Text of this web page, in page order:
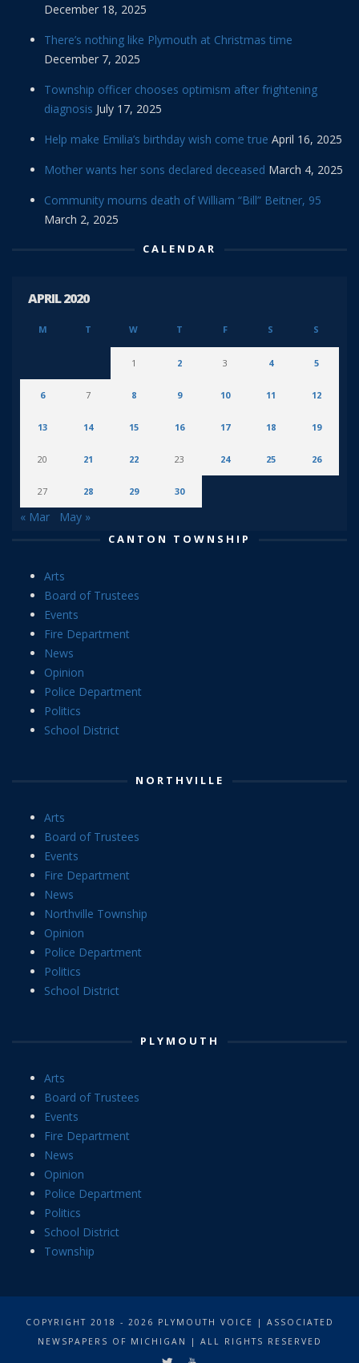
December 18, 2025
There’s nothing like Plymouth at Christmas time
December 7, 2025
Township officer chooses optimism after frightening
diagnosis July 17, 2025
Help make Emilia’s birthday wish come true April 16, 2025
Mother wants her sons declared deceased March 4, 2025
Community mourns death of William “Bill” Beitner, 95
March 2, 2025
CALENDAR
APRIL 2020
M T W T F S S
1 2 3 4 5
6 7 8 9 10 11 12
13 14 15 16 17 18 19
20 21 22 23 24 25 26
27 28 29 30
« Mar May »
CANTON TOWNSHIP
Arts
Board of Trustees
Events
Fire Department
News
Opinion
Police Department
Politics
School District
NORTHVILLE
Arts
Board of Trustees
Events
Fire Department
News
Northville Township
Opinion
Police Department
Politics
School District
PLYMOUTH
Arts
Board of Trustees
Events
Fire Department
News
Opinion
Police Department
Politics
School District
Township
COPYRIGHT 2018 - 2026 PLYMOUTH VOICE | ASSOCIATED
NEWSPAPERS OF MICHIGAN | ALL RIGHTS RESERVED